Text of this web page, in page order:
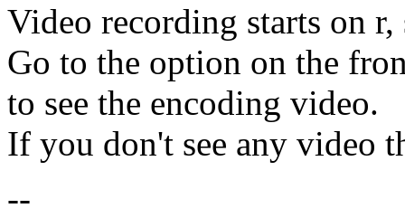
Video recording starts on r,
Go to the option on the
to see the encoding video.
If you don't see any video
--